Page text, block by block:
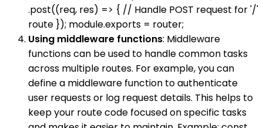
.post((req, res) => { // Handle POST request for '/'
route }); module.exports = router;
Using middleware functions: Middleware
functions can be used to handle common tasks
across multiple routes. For example, you can
define a middleware function to authenticate
user requests or log request details. This helps to
keep your route code focused on specific tasks